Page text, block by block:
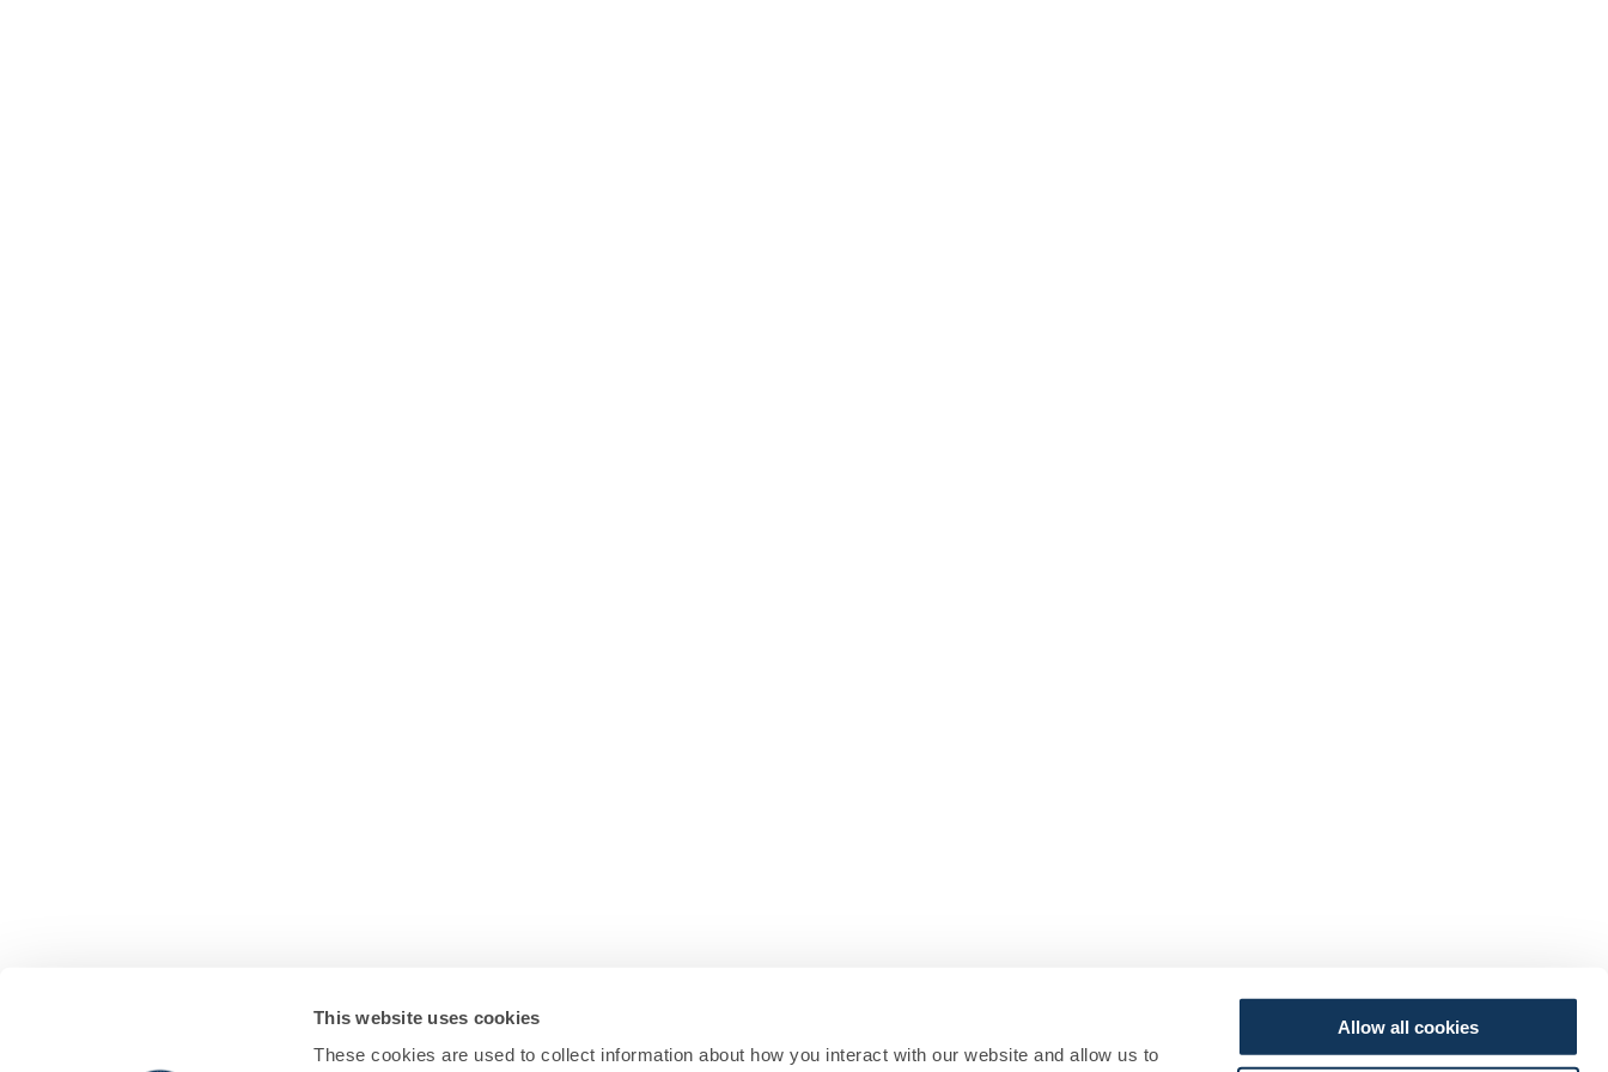
This website uses cookies
These cookies are used to collect information about how you interact with our website and allow us to
Allow all cookies